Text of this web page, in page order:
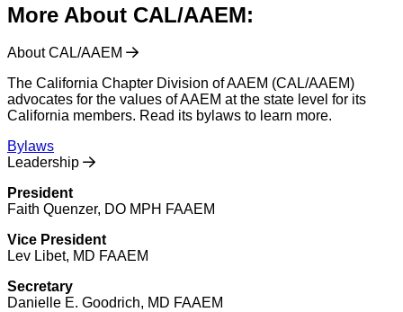
More About CAL/AAEM:
About CAL/AAEM
The California Chapter Division of AAEM (CAL/AAEM)
advocates for the values of AAEM at the state level for its
California members. Read its bylaws to learn more.
Bylaws
Leadership
President
Faith Quenzer, DO MPH FAAEM
Vice President
Lev Libet, MD FAAEM
Secretary
Danielle E. Goodrich, MD FAAEM